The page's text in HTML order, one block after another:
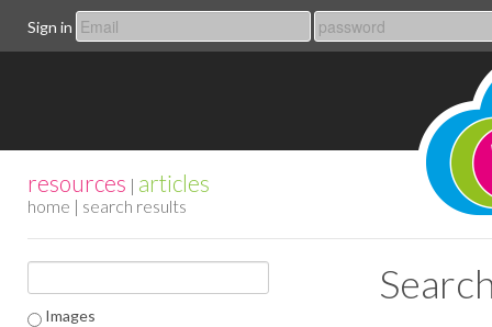
Sign in
resources | articles
home | search results
Images